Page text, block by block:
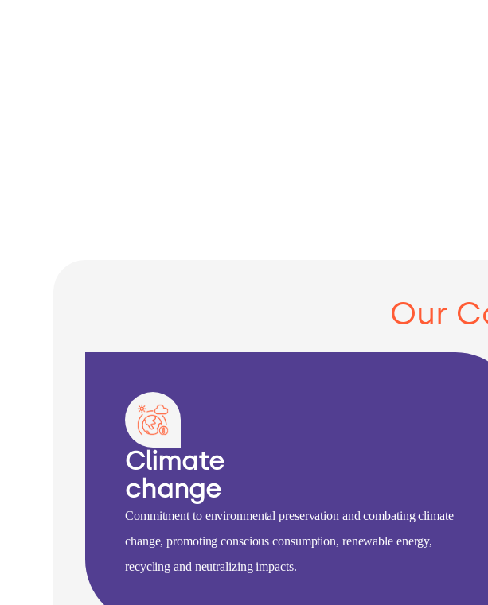
Our
Climate
change
Commitment to environmental preservation and combating climate
change, promoting conscious consumption, renewable energy,
recycling and neutralizing impacts.